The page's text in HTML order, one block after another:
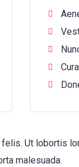
Ut lobortis
malesuada.